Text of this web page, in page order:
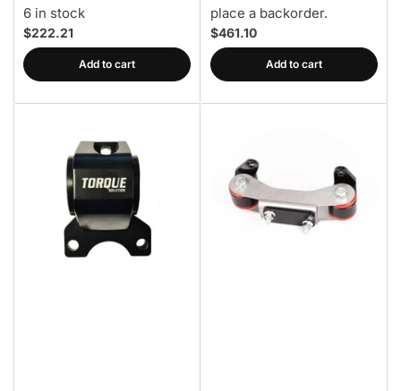
6 in stock
$222.21
Add to cart
place a backorder.
$461.10
Add to cart